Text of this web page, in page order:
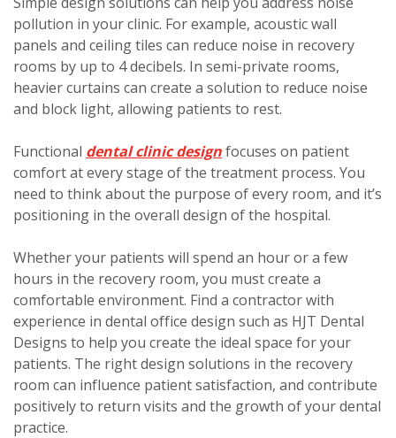
pollution in your clinic. For example, acoustic wall
panels and ceiling tiles can reduce noise in recovery
rooms by up to 4 decibels. In semi-private rooms,
heavier curtains can create a solution to reduce noise
and block light, allowing patients to rest.
Functional dental clinic designfocuses on patient
comfort at every stage of the treatment process. You
need to think about the purpose of every room, and it’s
positioning in the overall design of the hospital.
Whether your patients will spend an hour or a few
hours in the recovery room, you must create a
comfortable environment. Find a contractor with
experience in dental office design such as HJT Dental
Designs to help you create the ideal space for your
patients. The right design solutions in the recovery
room can influence patient satisfaction, and contribute
positively to return visits and the growth of your dental
practice.